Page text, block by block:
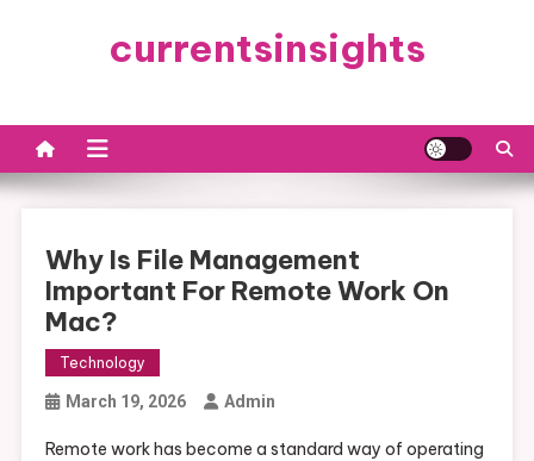
currentsinsights
Why Is File Management
Important For Remote Work On
Mac?
Technology
March 19, 2026 Admin
Remote work has become a standard way of operating